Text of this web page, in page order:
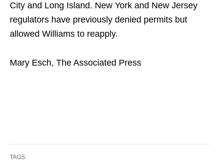
City and Long Island. New York and New Jersey
regulators have previously denied permits but
allowed Williams to reapply.
Mary Esch, The Associated Press
TAGS: